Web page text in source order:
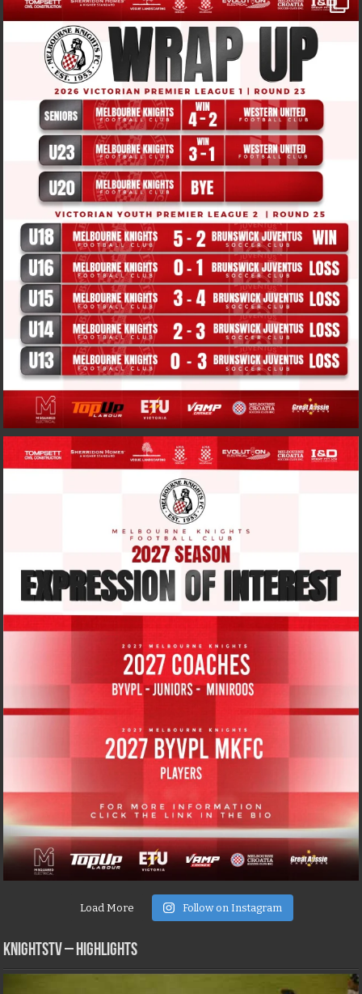
Load More Follow on Instagram
KNIGHTSTV – Highlights